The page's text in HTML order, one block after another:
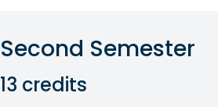
Second Semester
13 credits